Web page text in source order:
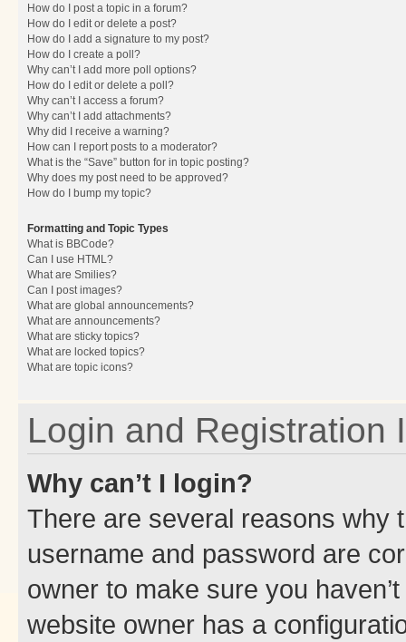
How do I post a topic in a forum?
How do I edit or delete a post?
How do I add a signature to my post?
How do I create a poll?
Why can’t I add more poll options?
How do I edit or delete a poll?
Why can’t I access a forum?
Why can’t I add attachments?
Why did I receive a warning?
How can I report posts to a moderator?
What is the “Save” button for in topic posting?
Why does my post need to be approved?
How do I bump my topic?
Formatting and Topic Types
What is BBCode?
Can I use HTML?
What are Smilies?
Can I post images?
What are global announcements?
What are announcements?
What are sticky topics?
What are locked topics?
What are topic icons?
Login and Registration
Why can’t I login?
There are several reasons why
username and password are
owner to make sure you
website owner has a